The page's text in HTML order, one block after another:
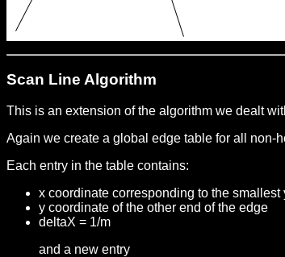
Scan Line Algorithm
This is an extension of the algorithm we dealt
Again we create a global edge table for all non-
Each entry in the table contains:
x coordinate corresponding to the smallest
y coordinate of the other end of the edge
deltaX = 1/m
and a new entry